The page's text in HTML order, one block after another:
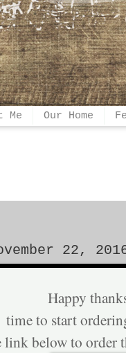
Me Our Home
22,
Happy
time to start
below to order